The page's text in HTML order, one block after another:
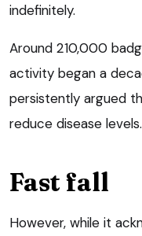
indefinitely.
Around 210,000
activity began a
persistently argued
reduce disease levels.
Fast fall
However, while it